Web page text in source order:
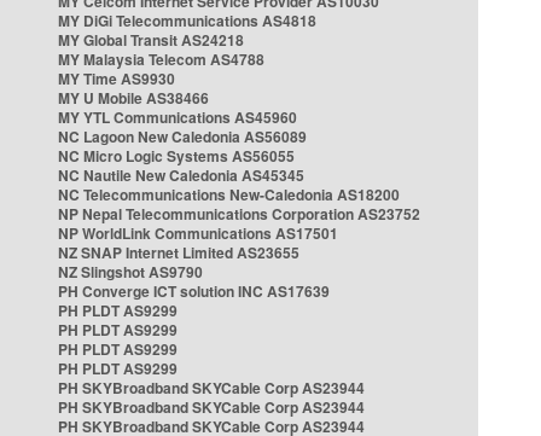
MY DiGi Telecommunications AS4818
MY Global Transit AS24218
MY Malaysia Telecom AS4788
MY Time AS9930
MY U Mobile AS38466
MY YTL Communications AS45960
NC Lagoon New Caledonia AS56089
NC Micro Logic Systems AS56055
NC Nautile New Caledonia AS45345
NC Telecommunications New-Caledonia AS18200
NP Nepal Telecommunications Corporation AS23752
NP WorldLink Communications AS17501
NZ SNAP Internet Limited AS23655
NZ Slingshot AS9790
PH Converge ICT solution INC AS17639
PH PLDT AS9299
PH PLDT AS9299
PH PLDT AS9299
PH PLDT AS9299
PH SKYBroadband SKYCable Corp AS23944
PH SKYBroadband SKYCable Corp AS23944
PH SKYBroadband SKYCable Corp AS23944